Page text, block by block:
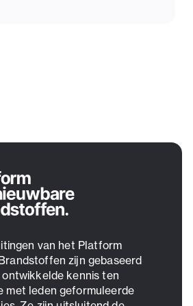
van het Platform
zijn gebaseerd
kennis ten
met leden geformuleerde